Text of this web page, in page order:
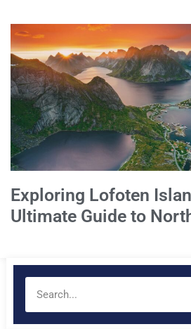
Exploring Lofoten
Ultimate Guide to